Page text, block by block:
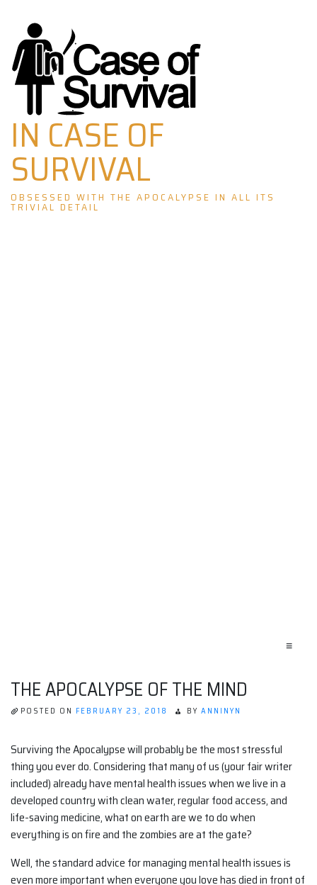
Skip
to
content
IN CASE OF
SURVIVAL
OBSESSED WITH THE APOCALYPSE IN ALL ITS
TRIVIAL DETAIL
≡
THE APOCALYPSE OF THE MIND
POSTED ON FEBRUARY 23, 2018 BY ANNINYN
Surviving the Apocalypse will probably be the most stressful
thing you ever do. Considering that many of us (your fair writer
included) already have mental health issues when we live in a
developed country with clean water, regular food access, and
life-saving medicine, what on earth are we to do when
everything is on fire and the zombies are at the gate?
Well, the standard advice for managing mental health issues is
even more important when everyone you love has died in front of